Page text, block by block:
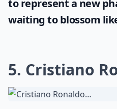
to represent a new
waiting to blossom
5. Cristiano